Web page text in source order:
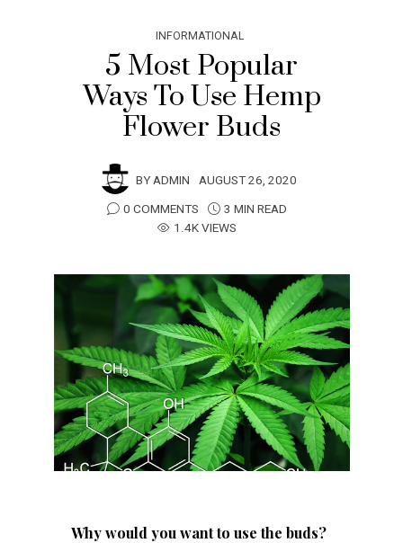
INFORMATIONAL
5 Most Popular
Ways To Use Hemp
Flower Buds
BYADMIN AUGUST 26, 2020
0 COMMENTS
3 MIN READ
1.4K VIEWS
Why would you want to use the buds?